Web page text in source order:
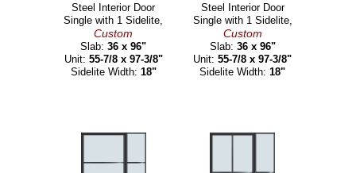
Steel Interior Door
Single with 1 Sidelite,
Custom
Slab:36 x 96"
Unit: 55-7/8 x 97-3/8"
Sidelite Width: 18"
Steel Interior Door
Single with 1 Sidelite,
Custom
Slab: 36 x 96"
Unit:55-7/8 x 97-3/8"
Sidelite Width:18"